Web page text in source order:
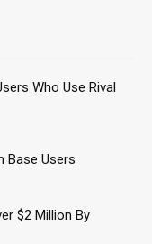
Who Use Rival
Base Users
$2 Million By